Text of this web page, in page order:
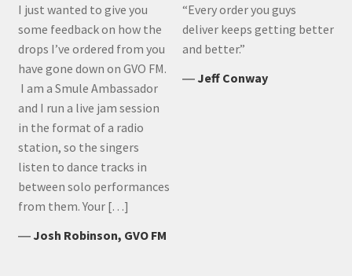
I just wanted to give you
some feedback on how the
drops I’ve ordered from you
have gone down on GVO FM.
I am a Smule Ambassador
and I run a live jam session
in the format of a radio
station, so the singers
listen to dance tracks in
between solo performances
from them. Your […]
―Josh Robinson, GVO FM
“Every order you guys
deliver keeps getting better
and better.”
―Jeff Conway